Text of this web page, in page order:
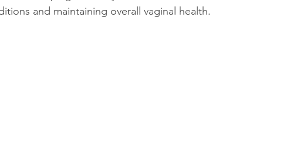
and maintaining overall vaginal health.